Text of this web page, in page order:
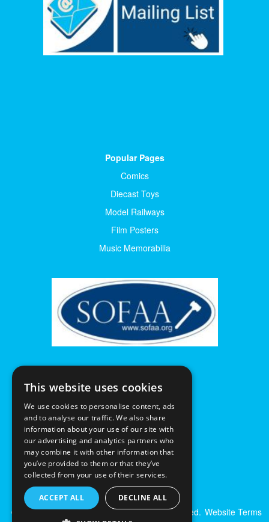
Popular Pages
Comics
Diecast Toys
Model Railways
Film Posters
Music Memorabilia
© Excalibur Auctions Limited. All Rights Reserved. Website Terms
This website uses cookies
We use cookies to personalise content, ads
and to analyse our traffic. We also share
information about your use of our site with
our advertising and analytics partners who
may combine it with other information that
you’ve provided to them or that they’ve
collected from your use of their services.
ACCEPT ALL DECLINE ALL